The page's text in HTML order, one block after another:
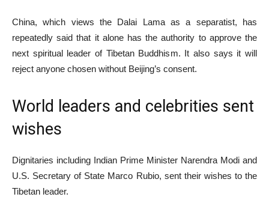
China, which views the Dalai Lama as a separatist, has
repeatedly said that it alone has the authority to approve the
next spiritual leader of Tibetan Buddhism. It also says it will
reject anyone chosen without Beijing’s consent.
World leaders and celebrities sent
wishes
Dignitaries including Indian Prime Minister Narendra Modi and
U.S. Secretary of State Marco Rubio, sent their wishes to the
Tibetan leader.